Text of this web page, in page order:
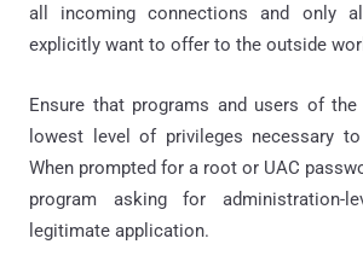
all incoming connections and only
explicitly want to offer to the outside
Ensure that programs and users of
lowest level of privileges necessary
When prompted for a root or UAC
program asking for
legitimate application.